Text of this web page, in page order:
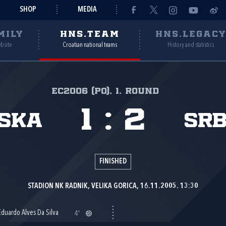
SHOP MEDIA
HNS.TEAM
Croatian national teams
HNS.LEGACY
History and statistics
EC2006 (PO), 1. round
1 : 2
FINISHED
STADION NK RADNIK, VELIKA GORICA, 16.11.2005. 13:30
Alves Da Silva 4'